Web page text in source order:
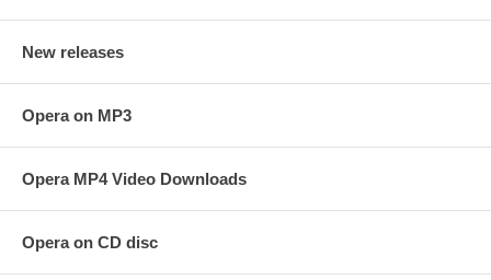
New releases
Opera on MP3
Opera MP4 Video Downloads
Opera on CD disc